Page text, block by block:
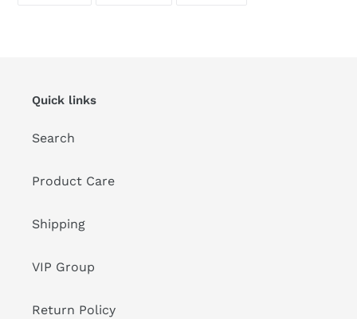
Quick links
Search
Product Care
Shipping
VIP Group
Return Policy